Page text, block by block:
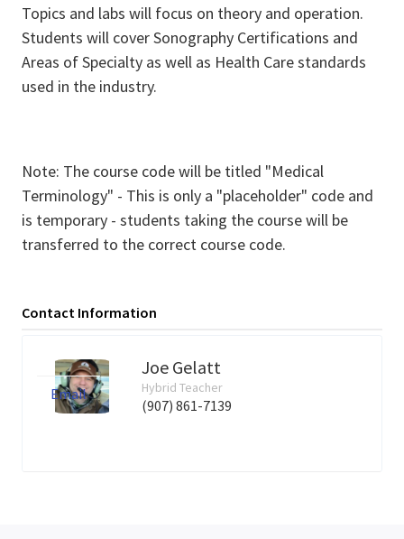
Topics and labs will focus on theory and operation.
Students will cover Sonography Certifications and
Areas of Specialty as well as Health Care standards
used in the industry.
Note: The course code will be titled "Medical
Terminology" - This is only a "placeholder" code and
is temporary - students taking the course will be
transferred to the correct course code.
Contact Information
Joe Gelatt
Hybrid Teacher
(907) 861-7139
Email